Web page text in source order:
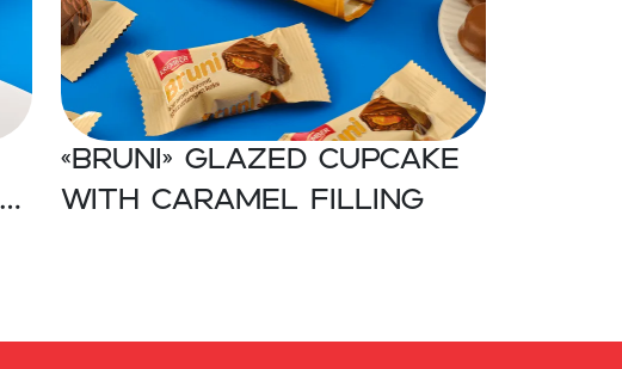
«BRUNI» Glazed cupcake
with caramel filling